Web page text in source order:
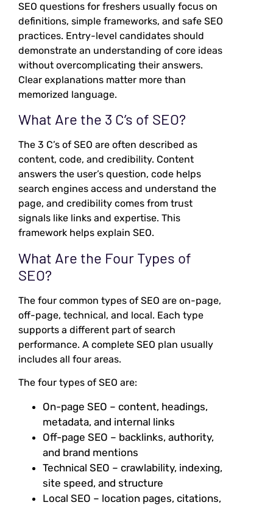
SEO questions for freshers usually focus on
definitions, simple frameworks, and safe SEO
practices. Entry-level candidates should
demonstrate an understanding of core ideas
without overcomplicating their answers.
Clear explanations matter more than
memorized language.
What Are the 3 C’s of SEO?
The 3 C’s of SEO are often described as
content, code, and credibility. Content
answers the user’s question, code helps
search engines access and understand the
page, and credibility comes from trust
signals like links and expertise. This
framework helps explain SEO.
What Are the Four Types of
SEO?
The four common types of SEO are on-page,
off-page, technical, and local. Each type
supports a different part of search
performance. A complete SEO plan usually
includes all four areas.
The four types of SEO are:
On-page SEO – content, headings,
metadata, and internal links
Off-page SEO – backlinks, authority,
and brand mentions
Technical SEO – crawlability, indexing,
site speed, and structure
Local SEO – location pages, citations,